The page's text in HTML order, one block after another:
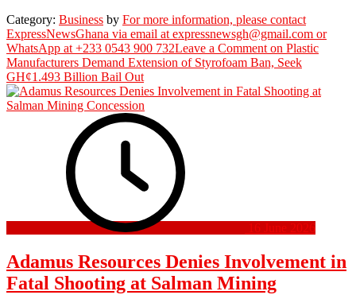
Category: Business by For more information, please contact
ExpressNewsGhana via email at expressnewsgh@gmail.com or
WhatsApp at +233 0543 900 732Leave a Comment on Plastic
Manufacturers Demand Extension of Styrofoam Ban, Seek
GH¢1.493 Billion Bail Out
16 June 2026
Adamus Resources Denies Involvement in
Fatal Shooting at Salman Mining